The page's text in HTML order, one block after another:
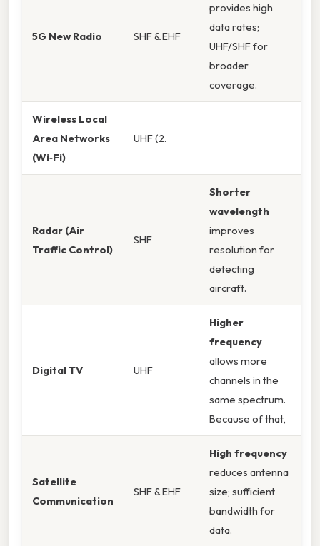
5G New Radio SHF & EHF
provides high
data rates;
UHF/SHF for
broader
coverage.
Wireless Local
Area Networks
(Wi‑Fi)
UHF (2.
Radar (Air
Traffic Control)
SHF
Shorter
wavelength
improves
resolution for
detecting
aircraft.
Digital TV UHF
Higher
frequency
allows more
channels in the
same spectrum.
Because of that,
Satellite
Communication
SHF & EHF
High frequency
reduces antenna
size; sufficient
bandwidth for
data.